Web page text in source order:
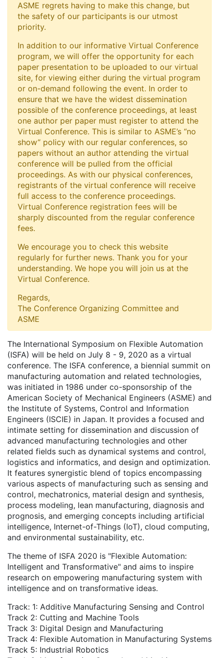
ASME regrets having to make this change, but
the safety of our participants is our utmost
priority.
In addition to our informative Virtual Conference
program, we will offer the opportunity for each
paper presentation to be uploaded to our virtual
site, for viewing either during the virtual program
or on-demand following the event. In order to
ensure that we have the widest dissemination
possible of the conference proceedings, at least
one author per paper must register to attend the
Virtual Conference. This is similar to ASME’s “no
show” policy with our regular conferences, so
papers without an author attending the virtual
conference will be pulled from the official
proceedings. As with our physical conferences,
registrants of the virtual conference will receive
full access to the conference proceedings.
Virtual Conference registration fees will be
sharply discounted from the regular conference
fees.
We encourage you to check this website
regularly for further news. Thank you for your
understanding. We hope you will join us at the
Virtual Conference.
Regards,
The Conference Organizing Committee and
ASME
The International Symposium on Flexible Automation
(ISFA) will be held on July 8 - 9, 2020 as a virtual
conference. The ISFA conference, a biennial summit on
manufacturing automation and related technologies,
was initiated in 1986 under co-sponsorship of the
American Society of Mechanical Engineers (ASME) and
the Institute of Systems, Control and Information
Engineers (ISCIE) in Japan. It provides a focused and
intimate setting for dissemination and discussion of
advanced manufacturing technologies and other
related fields such as dynamical systems and control,
logistics and informatics, and design and optimization.
It features synergistic blend of topics encompassing
various aspects of manufacturing such as sensing and
control, mechatronics, material design and synthesis,
process modeling, lean manufacturing, diagnosis and
prognosis, and emerging concepts including artificial
intelligence, Internet-of-Things (IoT), cloud computing,
and environmental sustainability, etc.
The theme of ISFA 2020 is "Flexible Automation:
Intelligent and Transformative" and aims to inspire
research on empowering manufacturing system with
intelligence and on transformative ideas.
Track: 1: Additive Manufacturing Sensing and Control
Track 2: Cutting and Machine Tools
Track 3: Digital Design and Manufacturing
Track 4: Flexible Automation in Manufacturing Systems
Track 5: Industrial Robotics